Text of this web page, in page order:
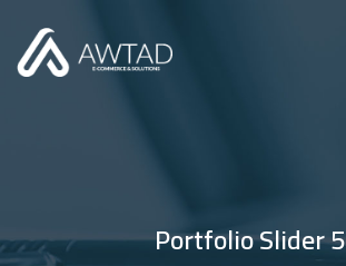
Portfolio Slider 5